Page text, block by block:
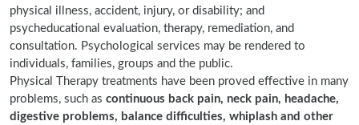
physical illness, accident, injury, or disability; and
psycheducational evaluation, therapy, remediation, and
consultation. Psychological services may be rendered to
individuals, families, groups and the public.
Physical Therapy treatments have been proved effective in many
problems, such as continuous back pain, neck pain, headache,
digestive problems, balance difficulties, whiplash and other